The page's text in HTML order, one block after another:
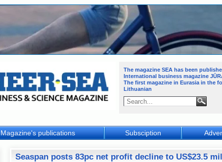
Seaspan posts 83pc net profit decline to US$23.5
Magazine's publications Subsciption
The magazine SEA has been
International business magazine
The first magazine in Eurasia in the
Lithuanian